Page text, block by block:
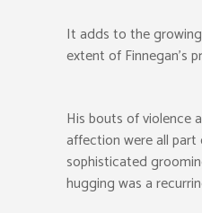
It adds to the
extent of Finnegan’s
His bouts of violence
affection were all part
sophisticated
hugging was a